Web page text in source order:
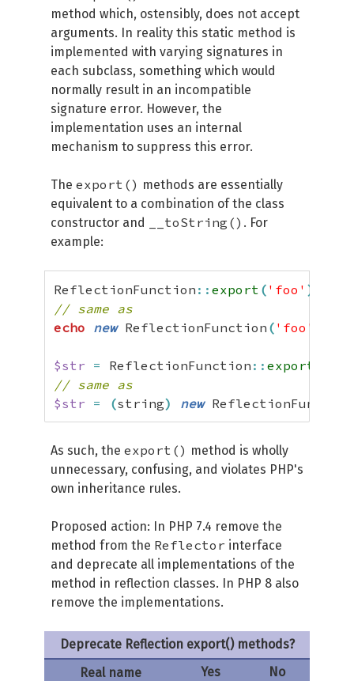
method which, ostensibly, does not accept
arguments. In reality this static method is
implemented with varying signatures in
each subclass, something which would
normally result in an incompatible
signature error. However, the
implementation uses an internal
mechanism to suppress this error.
The export() methods are essentially
equivalent to a combination of the class
constructor and
__toString() . For
example:
ReflectionFunction :: export ( 'foo' )
// same as
echo new ReflectionFunction ( 'foo'
$str = ReflectionFunction :: export
// same as
$str = (string) new ReflectionFunction
As such, the export() method is wholly
unnecessary, confusing, and violates PHP's
own inheritance rules.
Proposed action: In PHP 7.4 remove the
method from the Reflector interface
and deprecate all implementations of the
method in reflection classes. In PHP 8 also
remove the implementations.
Deprecate Reflection export() methods?
Real name
Yes
No